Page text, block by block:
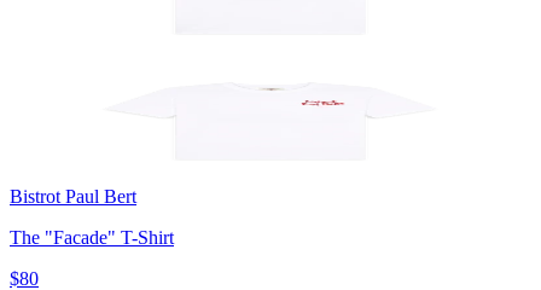
Bistrot Paul Bert
The "Facade" T-Shirt
$80